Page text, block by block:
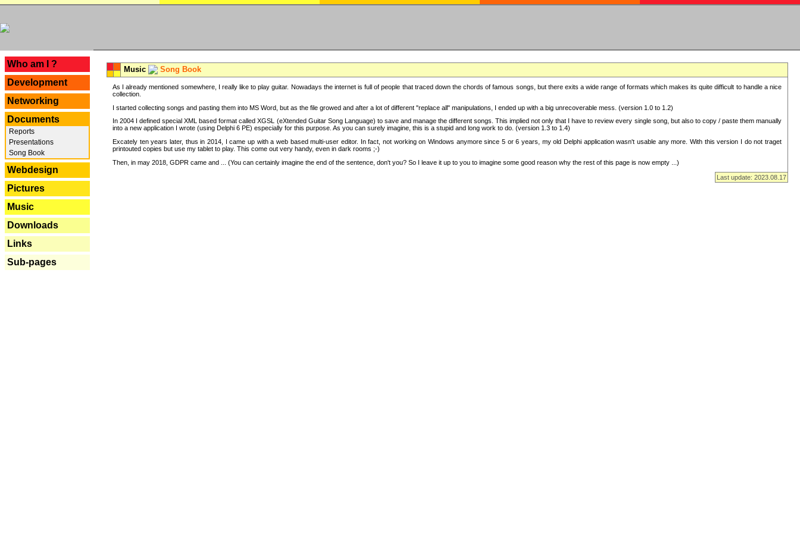
Who am I ?
Development
Networking
Documents
Reports
Presentations
Song Book
Webdesign
Pictures
Music
Downloads
Links
Sub-pages
Music Song Book
As I already mentioned somewhere, I really like to play guitar. Nowadays the internet is full of people that traced down the chords of famous songs, but there exits a wide range of formats which makes its quite difficult to handle a nice
collection.
I started collecting songs and pasting them into MS Word, but as the file growed and after a lot of different "replace all" manipulations, I ended up with a big unrecoverable mess. (version 1.0 to 1.2)
In 2004 I defined special XML based format called XGSL (eXtended Guitar Song Language) to save and manage the different songs. This implied not only that I have to review every single song, but also to copy / paste them manually
into a new application I wrote (using Delphi 6 PE) especially for this purpose. As you can surely imagine, this is a stupid and long work to do. (version 1.3 to 1.4)
Excately ten years later, thus in 2014, I came up with a web based multi-user editor. In fact, not working on Windows anymore since 5 or 6 years, my old Delphi application wasn't usable any more. With this version I do not traget
printouted copies but use my tablet to play. This come out very handy, even in dark rooms ;-)
Then, in may 2018, GDPR came and ... (You can certainly imagine the end of the sentence, don't you? So I leave it up to you to imagine some good reason why the rest of this page is now empty ...)
Last update: 2023.08.17